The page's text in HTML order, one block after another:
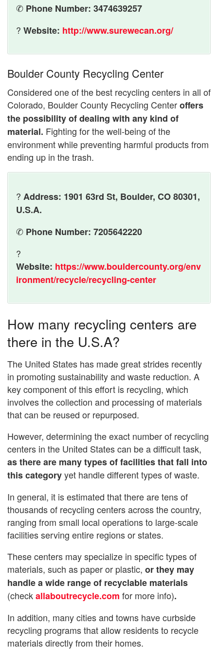
✆ Phone Number: 3474639257
? Website: http://www.surewecan.org/
Boulder County Recycling Center
Considered one of the best recycling centers in all of
Colorado, Boulder County Recycling Centeroffers
the possibility of dealing with any kind of
material. Fighting for the well-being of the
environment while preventing harmful products from
ending up in the trash.
? Address: 1901 63rd St, Boulder, CO 80301,
U.S.A.
✆ Phone Number: 7205642220
?
Website: https://www.bouldercounty.org/env
ironment/recycle/recycling-center
How many recycling centers are
there in the U.S.A?
The United States has made great strides recently
in promoting sustainability and waste reduction. A
key component of this effort is recycling, which
involves the collection and processing of materials
that can be reused or repurposed.
However, determining the exact number of recycling
centers in the United States can be a difficult task,
as there are many types of facilities that fall into
this categoryyet handle different types of waste.
In general, it is estimated that there are tens of
thousands of recycling centers across the country,
ranging from small local operations to large-scale
facilities serving entire regions or states.
These centers may specialize in specific types of
materials, such as paper or plastic, or they may
handle a wide range of recyclable materials
(checkallaboutrecycle.com for more info).
In addition, many cities and towns have curbside
recycling programs that allow residents to recycle
materials directly from their homes.